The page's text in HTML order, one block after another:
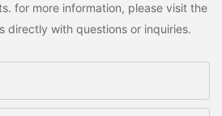
for more information, please visit the
directly with questions or inquiries.